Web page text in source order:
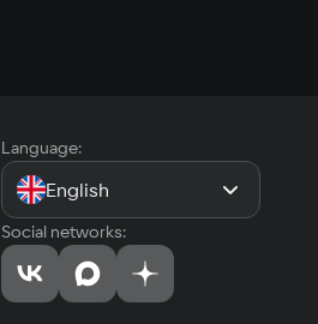
Language:
English
Social networks: